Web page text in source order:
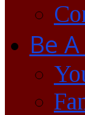
Be